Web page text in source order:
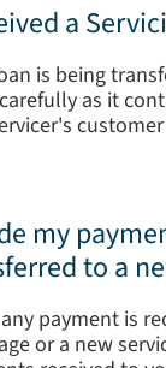
a
is being
as it
my
to a
payment is
or a new